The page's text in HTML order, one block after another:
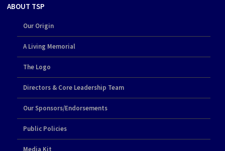
ABOUT TSP
Our Origin
A Living Memorial
The Logo
Directors & Core Leadership Team
Our Sponsors/Endorsements
Public Policies
Media Kit